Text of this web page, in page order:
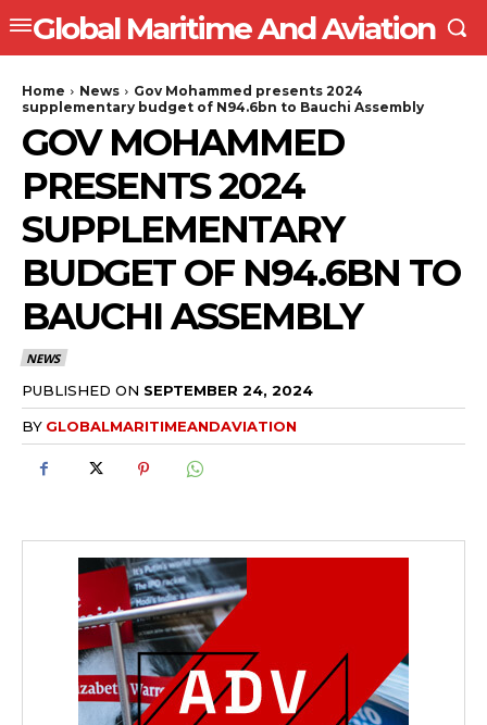
Global Maritime And Aviation
Home News
Gov Mohammed presents 2024
supplementary budget of N94.6bn to Bauchi Assembly
GOV MOHAMMED
PRESENTS 2024
SUPPLEMENTARY
BUDGET OF N94.6BN TO
BAUCHI ASSEMBLY
NEWS
PUBLISHED ON SEPTEMBER 24, 2024
BY GLOBALMARITIMEANDAVIATION